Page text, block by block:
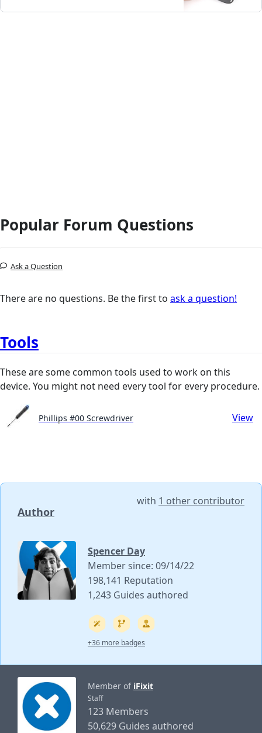
Popular Forum Questions
Ask a Question
There are no questions. Be the first to ask a question!
Tools
These are some common tools used to work on this
device. You might not need every tool for every procedure.
Phillips #00 Screwdriver View
Author
with 1 other contributor
Spencer Day
Member since: 09/14/22
198,141 Reputation
1,243 Guides authored
+36 more badges
Member of iFixit
Staff
123 Members
50,629 Guides authored